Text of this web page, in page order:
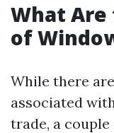
What Are
of
While there
associated
trade, a